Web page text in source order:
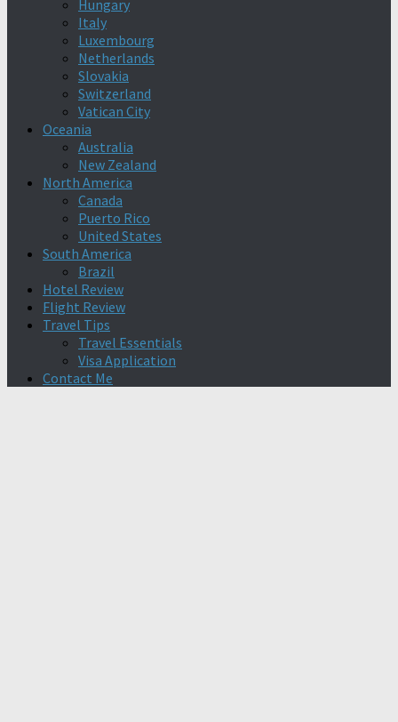
Hungary
Italy
Luxembourg
Netherlands
Slovakia
Switzerland
Vatican City
Oceania
Australia
New Zealand
North America
Canada
Puerto Rico
United States
South America
Brazil
Hotel Review
Flight Review
Travel Tips
Travel Essentials
Visa Application
Contact Me